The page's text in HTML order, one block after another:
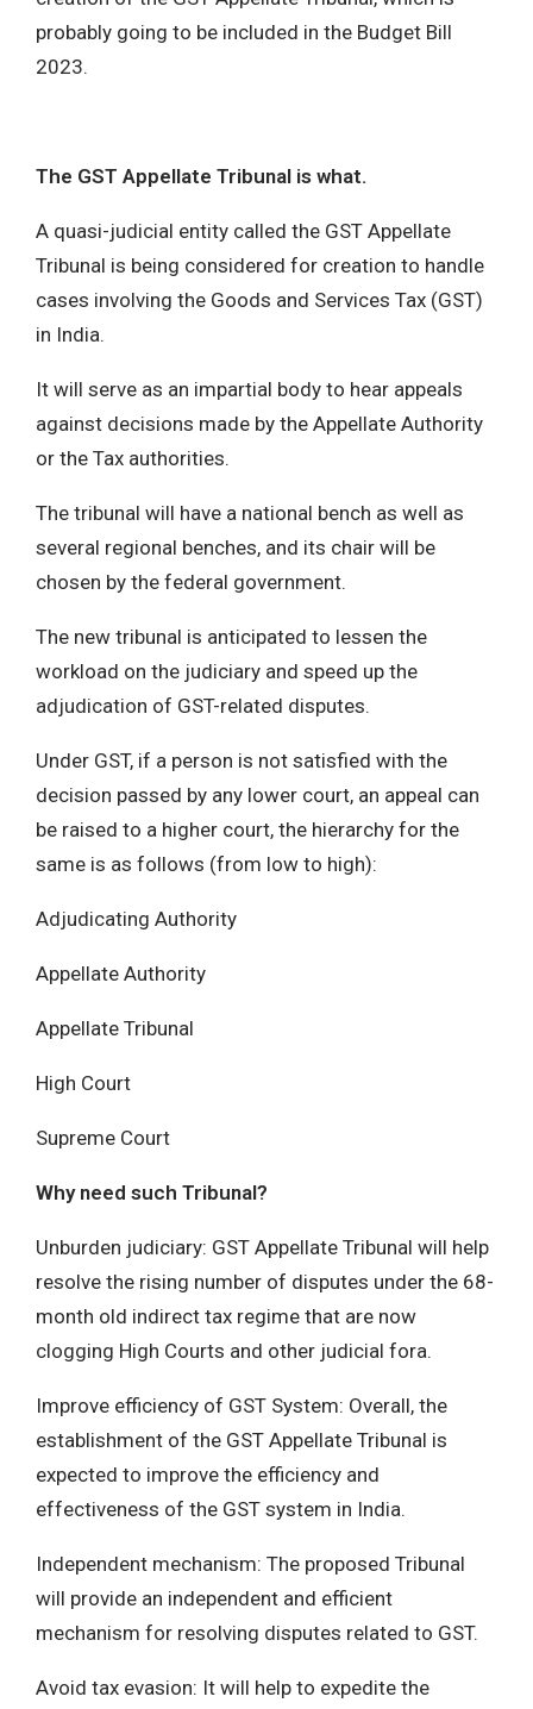
probably going to be included in the Budget Bill
2023.
The GST Appellate Tribunal is what.
A quasi-judicial entity called the GST Appellate
Tribunal is being considered for creation to handle
cases involving the Goods and Services Tax (GST)
in India.
It will serve as an impartial body to hear appeals
against decisions made by the Appellate Authority
or the Tax authorities.
The tribunal will have a national bench as well as
several regional benches, and its chair will be
chosen by the federal government.
The new tribunal is anticipated to lessen the
workload on the judiciary and speed up the
adjudication of GST-related disputes.
Under GST, if a person is not satisfied with the
decision passed by any lower court, an appeal can
be raised to a higher court, the hierarchy for the
same is as follows (from low to high):
Adjudicating Authority
Appellate Authority
Appellate Tribunal
High Court
Supreme Court
Why need such Tribunal?
Unburden judiciary: GST Appellate Tribunal will help
resolve the rising number of disputes under the 68-
month old indirect tax regime that are now
clogging High Courts and other judicial fora.
Improve efficiency of GST System: Overall, the
establishment of the GST Appellate Tribunal is
expected to improve the efficiency and
effectiveness of the GST system in India.
Independent mechanism: The proposed Tribunal
will provide an independent and efficient
mechanism for resolving disputes related to GST.
Avoid tax evasion: It will help to expedite the